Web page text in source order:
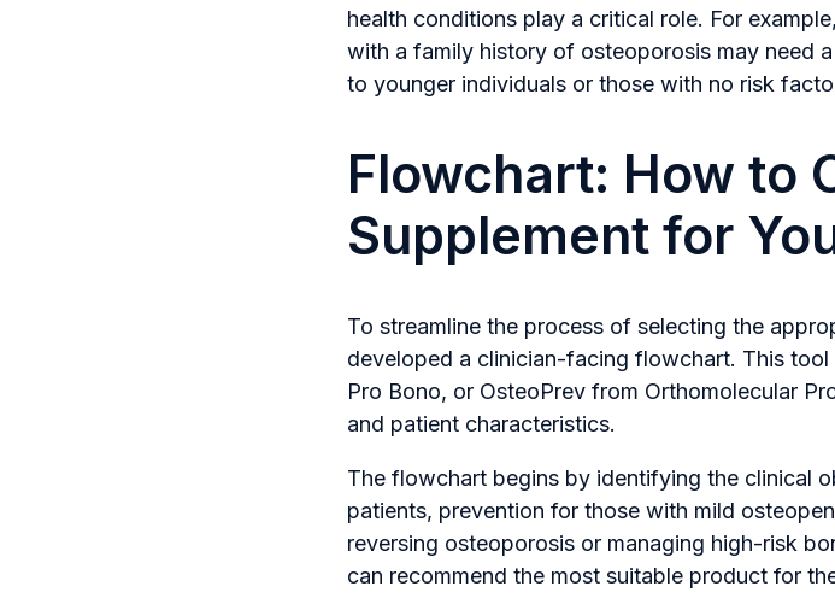
health conditions play a critical role. For
with a family history of osteoporosis may need
to younger individuals or those with no risk
Flowchart: How to
Supplement for
To streamline the process of selecting the
developed a clinician-facing flowchart. This
Pro Bono, or OsteoPrev from Orthomolecular
and patient characteristics.
The flowchart begins by identifying the clinical
patients, prevention for those with mild
reversing osteoporosis or managing high-risk
can recommend the most suitable product for